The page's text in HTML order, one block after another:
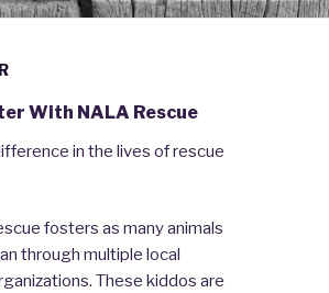
With NALA Rescue
in the lives of rescue
fosters as many animals
through multiple local
These kiddos are